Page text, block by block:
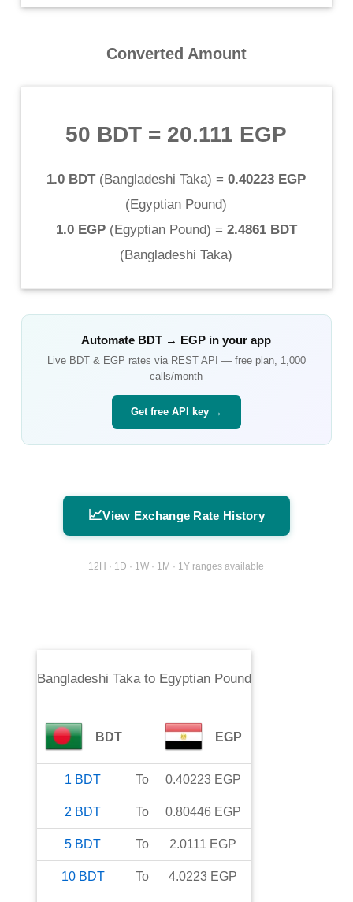
Converted Amount
50 BDT = 20.111 EGP
1.0 BDT(Bangladeshi Taka) = 0.40223 EGP
(Egyptian Pound)
1.0 EGP(Egyptian Pound) = 2.4861 BDT
(Bangladeshi Taka)
Automate BDT → EGP in your app
Live BDT& EGP rates via REST API — free plan, 1,000
calls/month
Get free API key →
📈View Exchange Rate History
12H · 1D · 1W · 1M · 1Y ranges available
Bangladeshi Takato Egyptian Pound
BDT EGP
1 BDT To 0.40223 EGP
2 BDT To 0.80446 EGP
5 BDT To 2.0111 EGP
10 BDT To 4.0223 EGP